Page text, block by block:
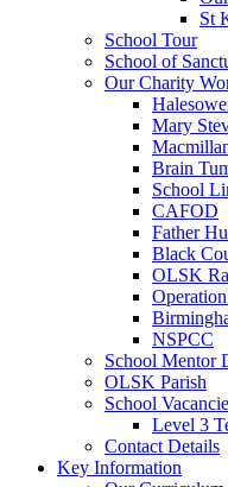
St
School Tour
School of
Our Charity
Mary
Brain
School
CAFOD
Father
Black
OLSK
NSPCC
School Mentor
OLSK Parish
School
Level 3
Contact Details
Key Information